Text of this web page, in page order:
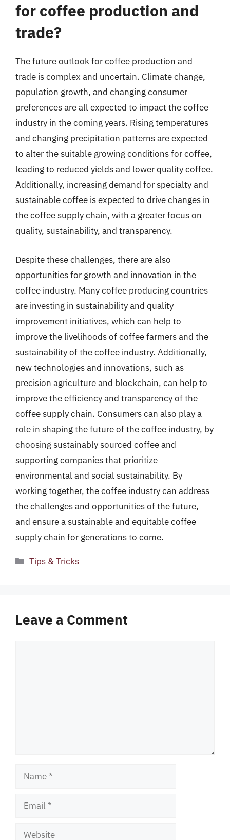
for coffee production and
trade?
The future outlook for coffee production and
trade is complex and uncertain. Climate change,
population growth, and changing consumer
preferences are all expected to impact the coffee
industry in the coming years. Rising temperatures
and changing precipitation patterns are expected
to alter the suitable growing conditions for coffee,
leading to reduced yields and lower quality coffee.
Additionally, increasing demand for specialty and
sustainable coffee is expected to drive changes in
the coffee supply chain, with a greater focus on
quality, sustainability, and transparency.
Despite these challenges, there are also
opportunities for growth and innovation in the
coffee industry. Many coffee producing countries
are investing in sustainability and quality
improvement initiatives, which can help to
improve the livelihoods of coffee farmers and the
sustainability of the coffee industry. Additionally,
new technologies and innovations, such as
precision agriculture and blockchain, can help to
improve the efficiency and transparency of the
coffee supply chain. Consumers can also play a
role in shaping the future of the coffee industry, by
choosing sustainably sourced coffee and
supporting companies that prioritize
environmental and social sustainability. By
working together, the coffee industry can address
the challenges and opportunities of the future,
and ensure a sustainable and equitable coffee
supply chain for generations to come.
Categories
Tips & Tricks
Leave a Comment
Name
Email
Website